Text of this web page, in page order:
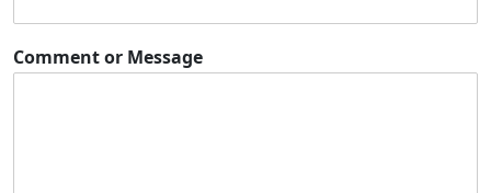
Comment or Message